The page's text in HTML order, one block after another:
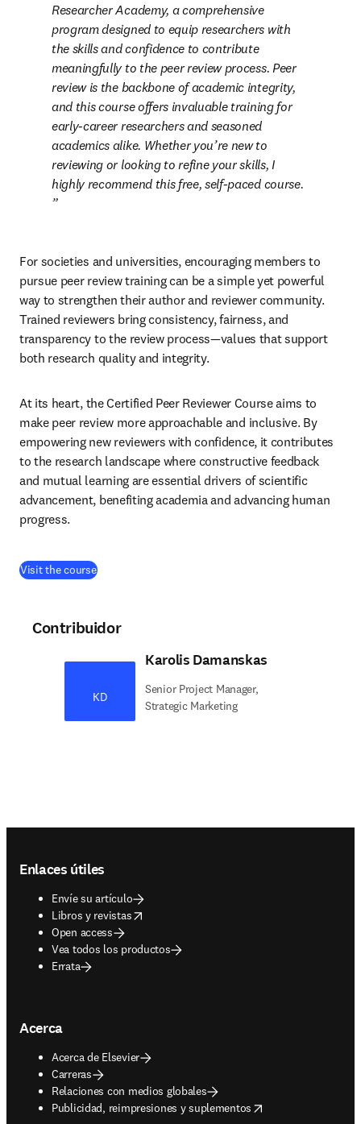
Researcher Academy, a comprehensive
program designed to equip researchers with
the skills and confidence to contribute
meaningfully to the peer review process. Peer
review is the backbone of academic integrity,
and this course offers invaluable training for
early-career researchers and seasoned
academics alike. Whether you’re new to
reviewing or looking to refine your skills, I
For societies and universities, encouraging members to
pursue peer review training can be a simple yet powerful
way to strengthen their author and reviewer community.
Trained reviewers bring consistency, fairness, and
transparency to the review process—values that support
both research quality and integrity.
At its heart, the Certified Peer Reviewer Course aims to
make peer review more approachable and inclusive. By
empowering new reviewers with confidence, it contributes
to the research landscape where constructive feedback
and mutual learning are essential drivers of scientific
advancement, benefiting academia and advancing human
progress.
Visit the course(
Contribuidor
KD
Karolis Damanskas
Senior Project Manager,
Strategic Marketing
Enlaces útiles
Envíe su artículo
Libros y revistas
opens in new tab/window
Open access
Vea todos los productos
Errata
Acerca
Acerca de Elsevier
Carreras
Relaciones con medios globales
Publicidad, reimpresiones y suplementos
opens in new tab/window